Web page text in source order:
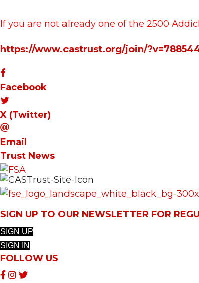
If you are not already one of the 2500
https://www.castrust.org/join/
Facebook
X (Twitter)
Email
Trust News
SIGN UP TO OUR NEWSLETTER FOR
SIGN UP
SIGN IN
FOLLOW US